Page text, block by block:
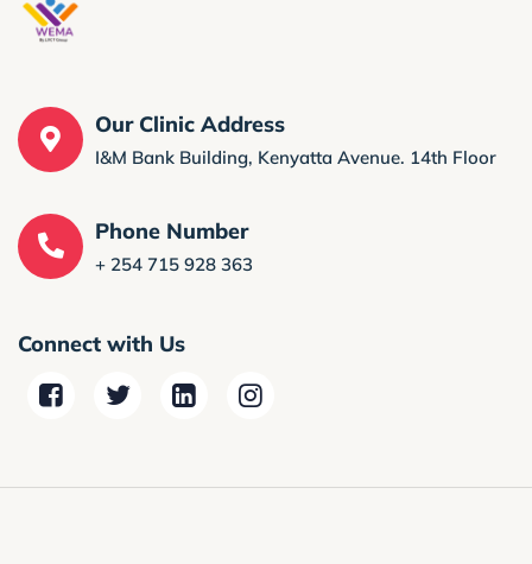
Our Clinic Address
I&M Bank Building, Kenyatta Avenue. 14th Floor
Phone Number
+ 254 715 928 363
Connect with Us